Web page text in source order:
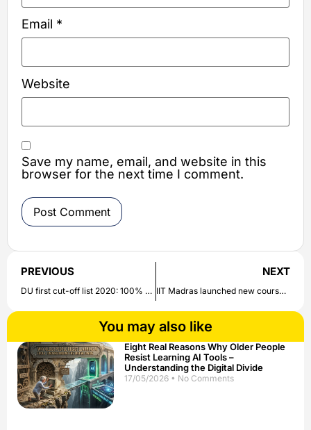
Email *
Website
Save my name, email, and website in this
browser for the next time I comment.
PREVIOUS
DU first cut-off list 2020: 100% cutoff for graduate admission in Delhi University after 5 years | Check all details here
NEXT
IIT Madras launched new course: IIT Madras Digital Skill Academy launches course on business accounting process| Check all details here
You may also like
Eight Real Reasons Why Older People
Resist Learning AI Tools –
Understanding the Digital Divide
17/05/2026 No Comments